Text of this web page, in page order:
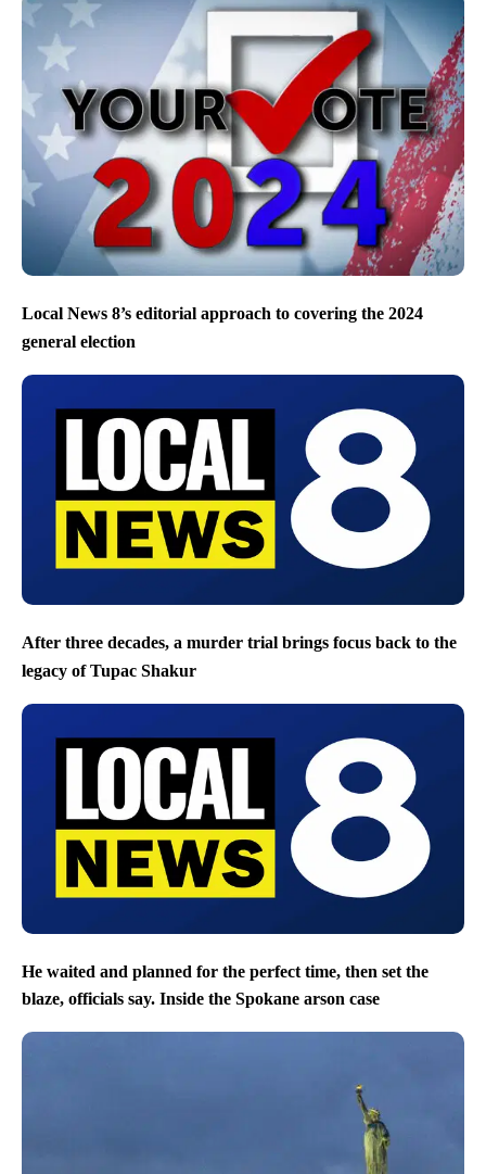
Local News 8’s editorial approach to covering the 2024
general election
After three decades, a murder trial brings focus back to the
legacy of Tupac Shakur
He waited and planned for the perfect time, then set the
blaze, officials say. Inside the Spokane arson case